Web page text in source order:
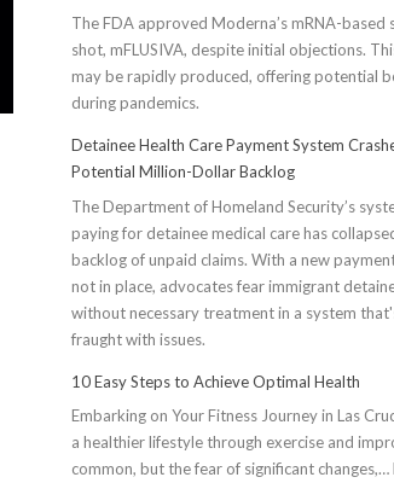
The FDA approved Moderna’s mRNA-based
shot, mFLUSIVA, despite initial objections.
may be rapidly produced, offering potential
during pandemics.
Detainee Health Care Payment System
Potential Million-Dollar Backlog
The Department of Homeland Security’s
paying for detainee medical care has
backlog of unpaid claims. With a new
not in place, advocates fear immigrant
without necessary treatment in a system
fraught with issues.
10 Easy Steps to Achieve Optimal Health
Embarking on Your Fitness Journey in Las
a healthier lifestyle through exercise and
common, but the fear of significant changes,…